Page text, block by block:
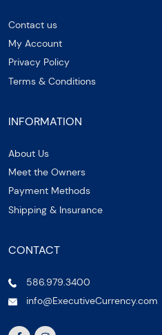
Contact us
My Account
Privacy Policy
Terms & Conditions
INFORMATION
About Us
Meet the Owners
Payment Methods
Shipping & Insurance
CONTACT
586.979.3400
info@ExecutiveCurrency.com